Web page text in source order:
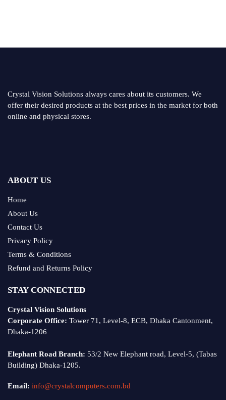
Crystal Vision Solutions always cares about its customers. We
offer their desired products at the best prices in the market for both
online and physical stores.
ABOUT US
Home
About Us
Contact Us
Privacy Policy
Terms & Conditions
Refund and Returns Policy
STAY CONNECTED
Crystal Vision Solutions
Corporate Office: Tower 71, Level-8, ECB, Dhaka Cantonment,
Dhaka-1206
Elephant Road Branch: 53/2 New Elephant road, Level-5, (Tabas
Building) Dhaka-1205.
Email: info@crystalcomputers.com.bd